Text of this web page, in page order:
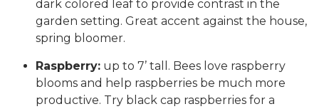
dark colored leaf to provide contrast in the
garden setting. Great accent against the house,
spring bloomer.
Raspberry: up to 7’ tall. Bees love raspberry
blooms and help raspberries be much more
productive. Try black cap raspberries for a